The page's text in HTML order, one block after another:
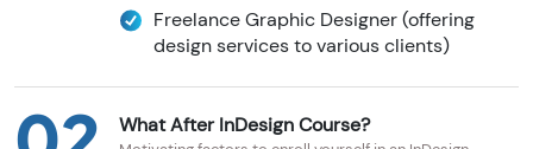
Freelance Graphic Designer (offering
design services to various clients)
What After InDesign Course?